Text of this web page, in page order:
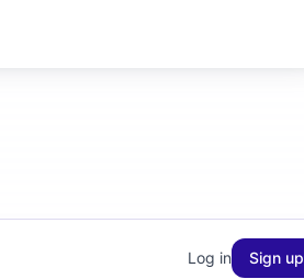
Log in Sign up